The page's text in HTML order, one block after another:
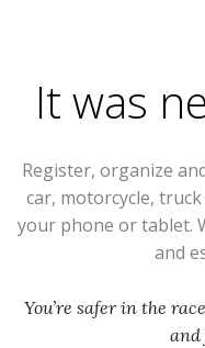
It was
Register, organize
car, motorcycle,
your phone or tablet.
and
You’re safer in the
and